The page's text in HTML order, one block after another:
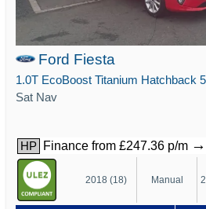
Ford Fiesta
Sat Nav
HP Finance from £247.36 p/m →
2018 (18) Manual